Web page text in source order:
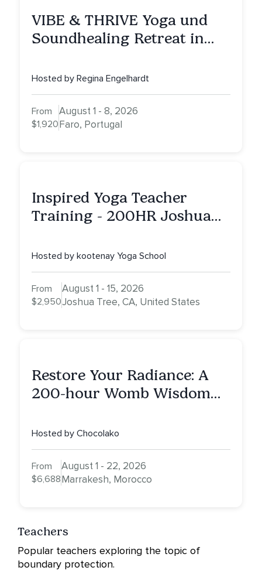
VIBE & THRIVE Yoga und
Soundhealing Retreat in
Hosted by Regina Engelhardt
From
$1,920
August 1 - 8, 2026
Faro, Portugal
Inspired Yoga Teacher
Training - 200HR Joshua
Hosted by kootenay Yoga School
From
$2,950
August 1 - 15, 2026
Joshua Tree, CA, United States
Restore Your Radiance: A
200-hour Womb Wisdom
Hosted by Chocolako
From
$6,688
August 1 - 22, 2026
Marrakesh, Morocco
Teachers
Popular teachers exploring the topic of
boundary protection.